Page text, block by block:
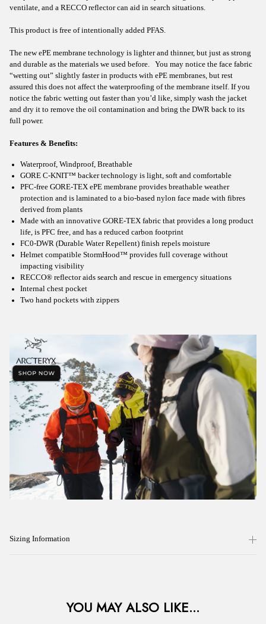
ventilate, and a RECCO reflector can aid in search situations.
This product is free of intentionally added PFAS.
The new ePE membrane technology is lighter and thinner, but just as strong
and durable as the materials we used before. You may notice the face fabric
“wetting out” slightly faster in products with ePE membranes, but rest
assured this does not affect the waterproofing of the membrane itself. If you
notice the fabric wetting out faster than you’d like, simply wash the jacket
and dry it to remove the oil contamination and bring the DWR back to its
full power.
Features & Benefits:
Waterproof, Windproof, Breathable
GORE C-KNIT™ backer technology is light, soft and comfortable
PFC-free GORE-TEX ePE membrane provides breathable weather
protection and is laminated to a bio-based nylon face made with fibres
derived from plants
Made with an innovative GORE-TEX fabric that provides a long product
life, is PFC free, and has a reduced carbon footprint
FC0-DWR (Durable Water Repellent) finish repels moisture
Helmet compatible StormHood™ provides full coverage without
impacting visibility
RECCO® reflector aids search and rescue in emergency situations
Internal chest pocket
Two hand pockets with zippers
Sizing Information